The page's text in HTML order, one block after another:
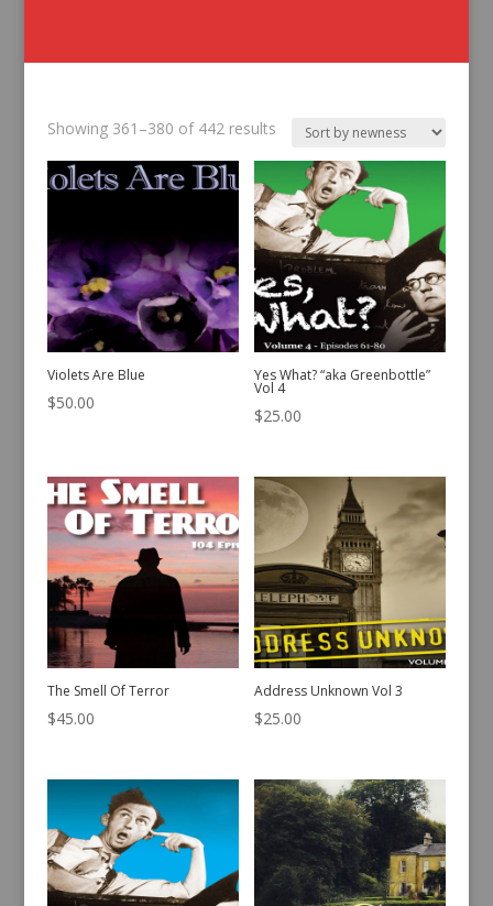
Showing 361–380 of 442 resultsSorted
latest
Violets Are Blue
$50.00
Yes What? “aka Greenbottle”
Vol 4
$25.00
The Smell Of Terror
$45.00
Address Unknown Vol 3
$25.00